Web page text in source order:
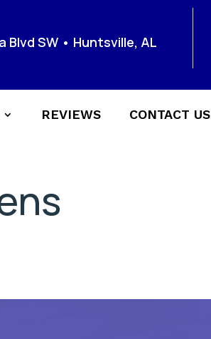
Blvd SW • Huntsville, AL
REVIEWS CONTACT US